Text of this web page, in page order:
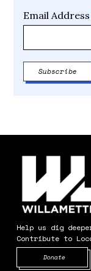
Email Address
Help us dig
Contribute to
Donate